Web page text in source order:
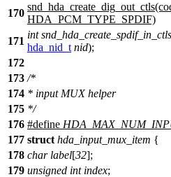
170
HDA_PCM_TYPE_SPDIF)
171
int snd_hda_create_spdif_in_ctls
hda_nid_t nid);
172
173 /*
174 * input MUX helper
175 */
176 #define
177 struct hda_input_mux_item {
178 char label[32];
179 unsigned int index;